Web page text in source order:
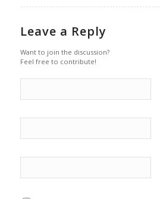
Leave a Reply
Want to join the discussion?
Feel free to contribute!